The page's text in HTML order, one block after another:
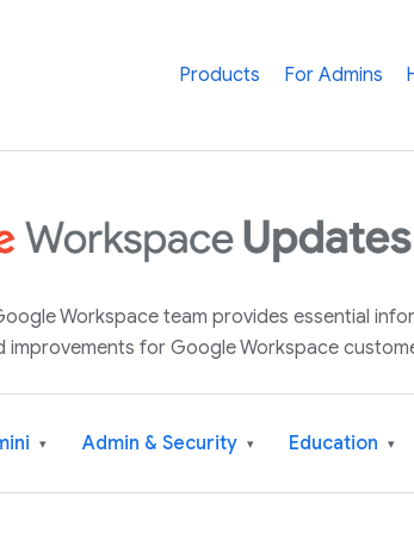
Products For Admins
Workspace team provides essential
improvements for Google Workspace
▾ Admin & Security ▾ Education ▾